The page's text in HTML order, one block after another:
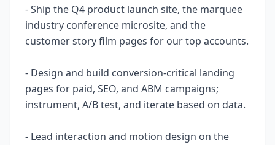
- Ship the Q4 product launch site, the marquee
industry conference microsite, and the
customer story film pages for our top accounts.
- Design and build conversion-critical landing
pages for paid, SEO, and ABM campaigns;
instrument, A/B test, and iterate based on data.
- Lead interaction and motion design on the